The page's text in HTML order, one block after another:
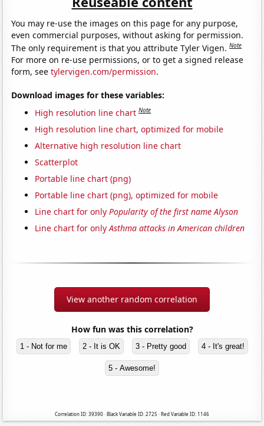
You may re-use the images on this page for any purpose,
even commercial purposes, without asking for permission.
The only requirement is that you attribute Tyler Vigen.Note
For more on re-use permissions, or to get a signed release
form, seetylervigen.com/permission.
Download images for these variables:
High resolution line chart Note
High resolution line chart, optimized for mobile
Alternative high resolution line chart
Scatterplot
Portable line chart (png)
Portable line chart (png), optimized for mobile
Line chart for onlyPopularity of the first name Alyson
Line chart for onlyAsthma attacks in American children
View another random correlation
How fun was this correlation?
1 - Not for me 2 - It is OK 3 - Pretty good 4 - It's great!
5 - Awesome!
Correlation ID: 39390 · Black Variable ID: 2725 · Red Variable ID: 1146